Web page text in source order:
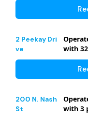
2 Peekay Dri
ve
with 32
200 N. Nash
St
with 3